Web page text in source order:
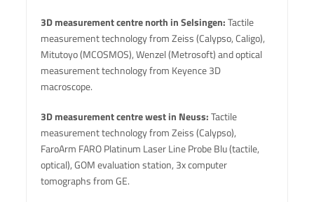
3D measurement centre north in Selsingen:Tactile
measurement technology from Zeiss (Calypso, Caligo),
Mitutoyo (MCOSMOS), Wenzel (Metrosoft) and optical
measurement technology from Keyence 3D
macroscope.
3D measurement centre west in Neuss:Tactile
measurement technology from Zeiss (Calypso),
FaroArm FARO Platinum Laser Line Probe Blu (tactile,
optical), GOM evaluation station, 3x computer
tomographs from GE.